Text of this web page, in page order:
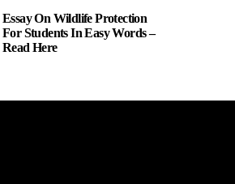
Essay On Wildlife Protection
For Students In Easy Words –
Read Here